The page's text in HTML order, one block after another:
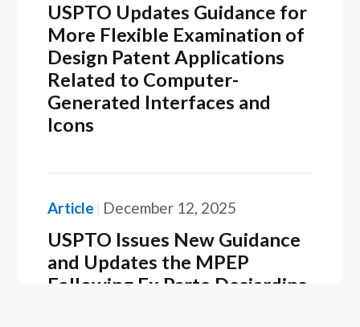
USPTO Updates Guidance for
More Flexible Examination of
Design Patent Applications
Related to Computer-
Generated Interfaces and
Icons
Article December 12, 2025
USPTO Issues New Guidance
and Updates the MPEP
Following Ex Parte Desjardins